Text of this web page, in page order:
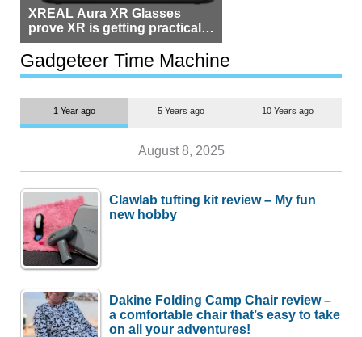
XREAL Aura XR Glasses
prove XR is getting practical,
but $1,500 is still too much for
most people
Gadgeteer Time Machine
1 Year ago 5 Years ago 10 Years ago
August 8, 2025
Clawlab tufting kit review – My fun
new hobby
Dakine Folding Camp Chair review –
a comfortable chair that’s easy to take
on all your adventures!